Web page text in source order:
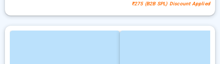
₹275 (B2B SPL) Discount Applied